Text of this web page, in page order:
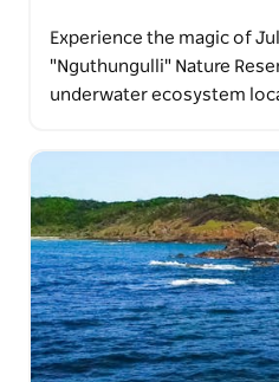
Experience the magic of
"Nguthungulli" Nature
underwater ecosystem